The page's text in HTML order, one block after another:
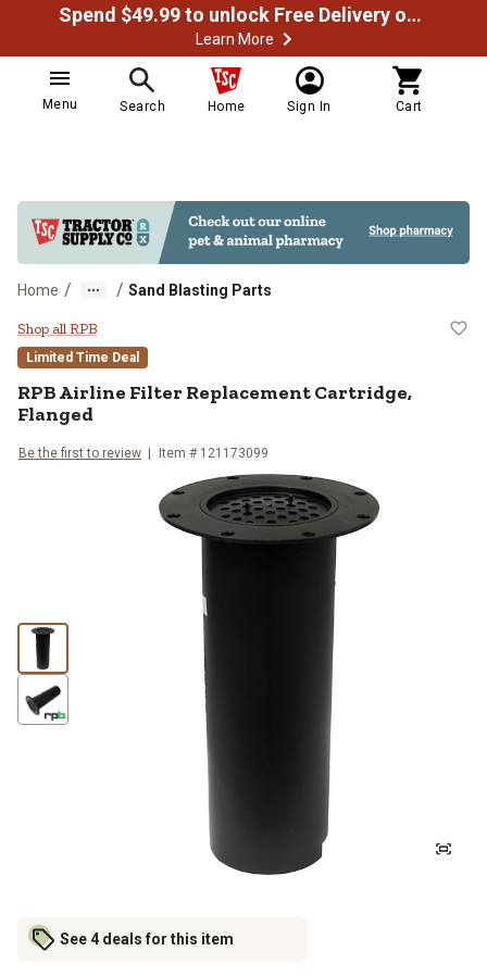
Spend $49.99 to unlock Free Delivery on most orders
Learn More
Menu Search Home Sign In Cart
Home / / Sand Blasting Parts
RPB Airline Filter Replacement
Shop all RPB
Limited Time Deal
RPB Airline Filter Replacement Cartridge,
Flanged
Be the first to review Item # 121173099
See 4 deals for this item